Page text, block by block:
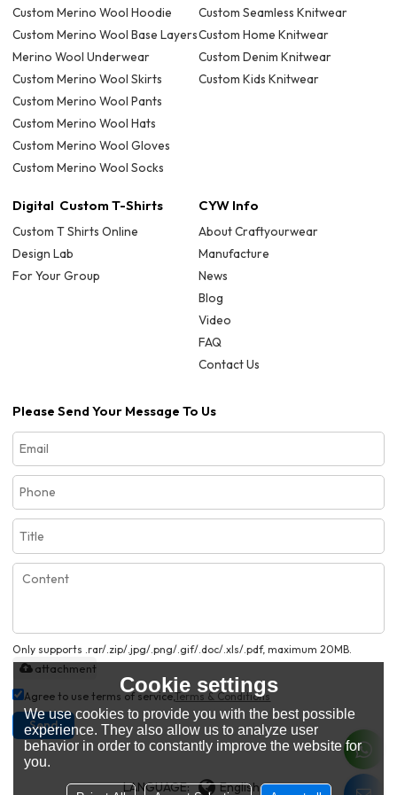
Custom Merino Wool Hoodie
Custom Merino Wool Base Layers
Merino Wool Underwear
Custom Merino Wool Skirts
Custom Merino Wool Pants
Custom Merino Wool Hats
Custom Merino Wool Gloves
Custom Merino Wool Socks
Custom Seamless Knitwear
Custom Home Knitwear
Custom Denim Knitwear
Custom Kids Knitwear
Digital Custom T-Shirts
Custom T Shirts Online
Design Lab
For Your Group
CYW Info
About Craftyourwear
Manufacture
News
Blog
Video
FAQ
Contact Us
Please Send Your Message To Us
Only supports .rar/.zip/.jpg/.png/.gif/.doc/.xls/.pdf, maximum 20MB.
attachment
Agree to use terms of service,Terms & Conditions
Send
LANGUAGE: English
Cookie settings
We use cookies to provide you with the best possible
experience. They also allow us to analyze user
behavior in order to constantly improve the website for
you.